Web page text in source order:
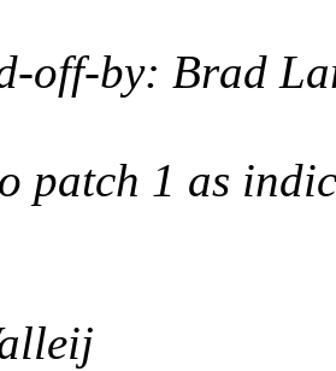
off-by: Brad
patch 1 as